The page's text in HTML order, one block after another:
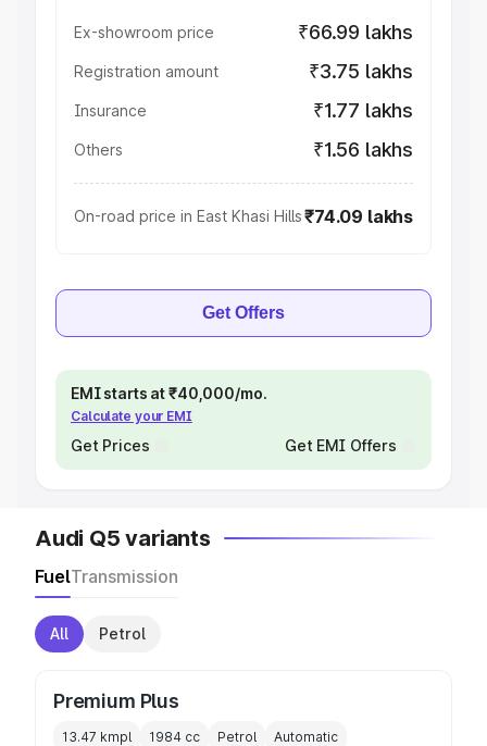
Ex-showroom price ₹66.99 lakhs
Registration amount ₹3.75 lakhs
Insurance ₹1.77 lakhs
Others ₹1.56 lakhs
On-road price in East Khasi Hills₹74.09 lakhs
Get Offers
EMI starts at ₹40,000/mo.
Calculate your EMI
Get Prices Get EMI Offers
Audi Q5 variants
FuelTransmission
All Petrol
Premium Plus
13.47 kmpl 1984 cc Petrol Automatic